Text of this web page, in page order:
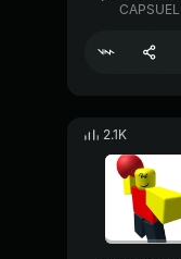
CAPSUEL
2.1K